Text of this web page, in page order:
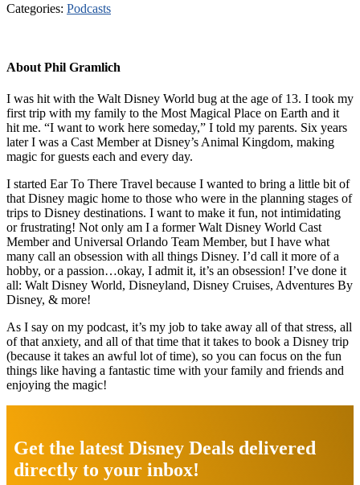
Categories: Podcasts
About Phil Gramlich
I was hit with the Walt Disney World bug at the age of 13. I took my
first trip with my family to the Most Magical Place on Earth and it
hit me. “I want to work here someday,” I told my parents. Six years
later I was a Cast Member at Disney’s Animal Kingdom, making
magic for guests each and every day.
I started Ear To There Travel because I wanted to bring a little bit of
that Disney magic home to those who were in the planning stages of
trips to Disney destinations. I want to make it fun, not intimidating
or frustrating! Not only am I a former Walt Disney World Cast
Member and Universal Orlando Team Member, but I have what
many call an obsession with all things Disney. I’d call it more of a
hobby, or a passion…okay, I admit it, it’s an obsession! I’ve done it
all: Walt Disney World, Disneyland, Disney Cruises, Adventures By
Disney, & more!
As I say on my podcast, it’s my job to take away all of that stress, all
of that anxiety, and all of that time that it takes to book a Disney trip
(because it takes an awful lot of time), so you can focus on the fun
things like having a fantastic time with your family and friends and
enjoying the magic!
more
Get the latest Disney Deals delivered
directly to your inbox!